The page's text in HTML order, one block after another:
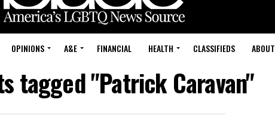
OPINIONS A&E FINANCIAL HEALTH CLASSIFIEDS ABOUT
tagged "Patrick Caravan"